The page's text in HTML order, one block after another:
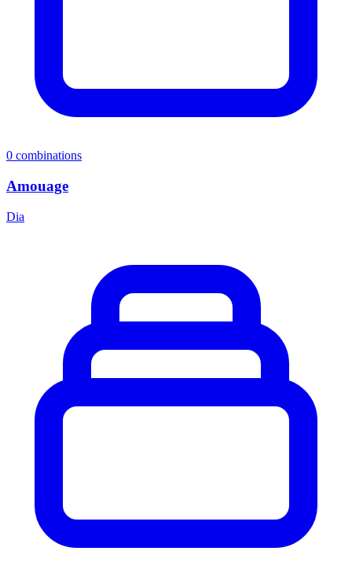
0 combinations
Amouage
Dia